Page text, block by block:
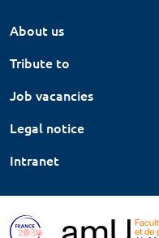
About us
Tribute to
Job vacancies
Legal notice
Intranet